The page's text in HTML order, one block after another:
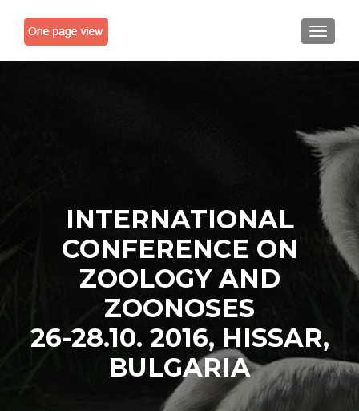
INTERNATIONAL
CONFERENCE ON
ZOOLOGY AND
ZOONOSES
26-28.10. 2016, HISSAR,
BULGARIA